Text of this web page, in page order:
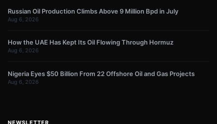
Russian Oil Production Climbs Above 9 Million Bpd in July
Aug 6, 2026
How the UAE Has Kept Its Oil Flowing Through Hormuz
Aug 6, 2026
Nigeria Eyes $50 Billion From 22 Offshore Oil and Gas Projects
Aug 6, 2026
NEWSLETTER